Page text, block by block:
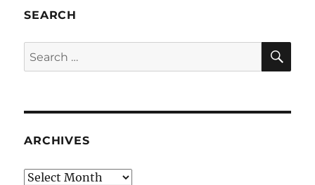
SEARCH
Search
for:
ARCHIVES
Archives